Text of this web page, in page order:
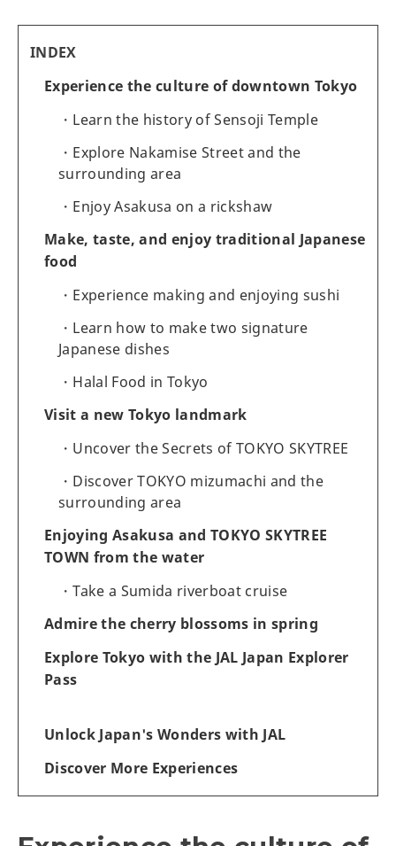
INDEX
Experience the culture of downtown Tokyo
Learn the history of Sensoji Temple
Explore Nakamise Street and the
surrounding area
Enjoy Asakusa on a rickshaw
Make, taste, and enjoy traditional Japanese
food
Experience making and enjoying sushi
Learn how to make two signature
Japanese dishes
Halal Food in Tokyo
Visit a new Tokyo landmark
Uncover the Secrets of TOKYO SKYTREE
Discover TOKYO mizumachi and the
surrounding area
Enjoying Asakusa and TOKYO SKYTREE
TOWN from the water
Take a Sumida riverboat cruise
Admire the cherry blossoms in spring
Explore Tokyo with the JAL Japan Explorer
Pass
Unlock Japan's Wonders with JAL
Discover More Experiences